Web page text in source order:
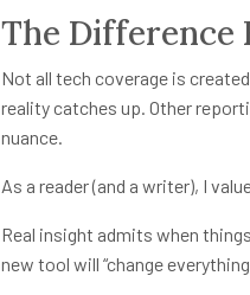
The Difference
Not all tech coverage is
reality catches up. Other
nuance.
As a reader (and a writer), I
Real insight admits when
new tool will “change